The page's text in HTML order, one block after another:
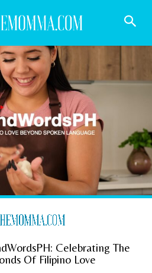
Celebrating The
Of Filipino Love